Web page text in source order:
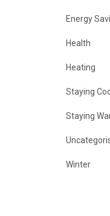
Energy
Health
Heating
Staying
Staying
Winter